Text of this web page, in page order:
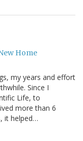
Home
my years and effort
Since I
Life, to
more than 6
it helped…